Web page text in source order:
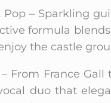
– Sparkling
formula
the castle
From France
duo that